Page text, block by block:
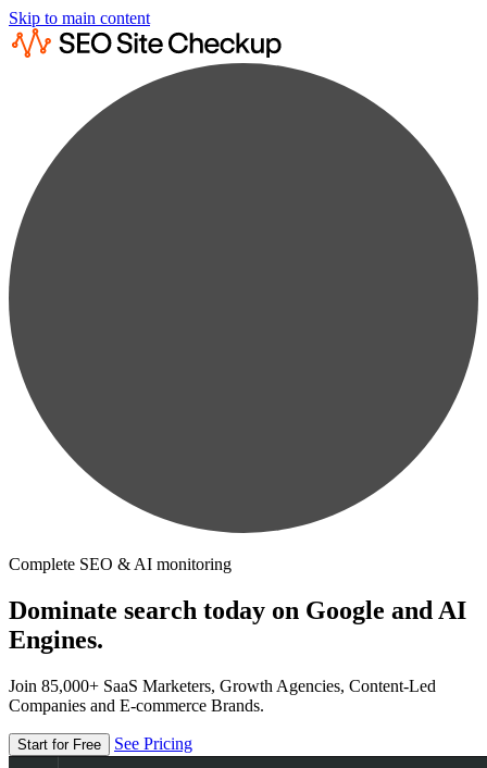
Skip to main content
Complete SEO & AI monitoring
Dominate search today on Google and AI
Engines.
Join 85,000+ SaaS Marketers, Growth Agencies, Content-Led
Companies and E-commerce Brands.
Start for Free See Pricing